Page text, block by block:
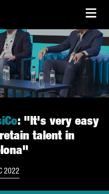
: "It's very easy
talent in
2022